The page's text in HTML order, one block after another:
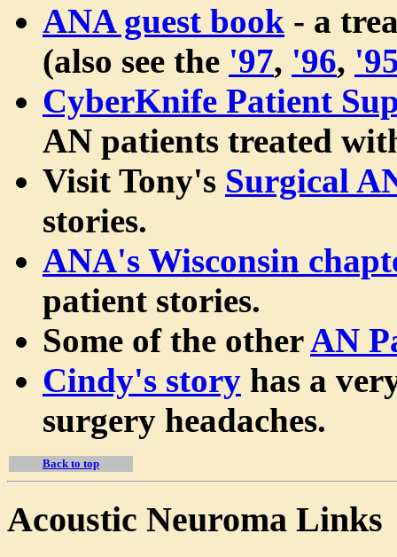
ANA guest book - a
(also see the '97, '96,
CyberKnife Patient
AN patients treated
Visit Tony's Surgical
stories.
ANA's Wisconsin
patient stories.
Some of the otherAN
Cindy's story has a
surgery headaches.
Back to top
Acoustic Neuroma Links